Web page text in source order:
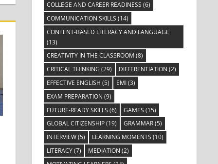
COLLEGE AND CAREER READINESS (6)
COMMUNICATION SKILLS (14)
CONTENT-BASED LITERACY AND LANGUAGE
(13)
CREATIVITY IN THE CLASSROOM (8)
CRITICAL THINKING (29) DIFFERENTIATION (2)
EFFECTIVE ENGLISH (5) EMI(3)
EXAM PREPARATION (9)
FUTURE-READY SKILLS (6) GAMES (15)
GLOBAL CITIZENSHIP(19) GRAMMAR(5)
INTERVIEW(5) LEARNING MOMENTS (10)
LITERACY(7) MEDIATION (2)